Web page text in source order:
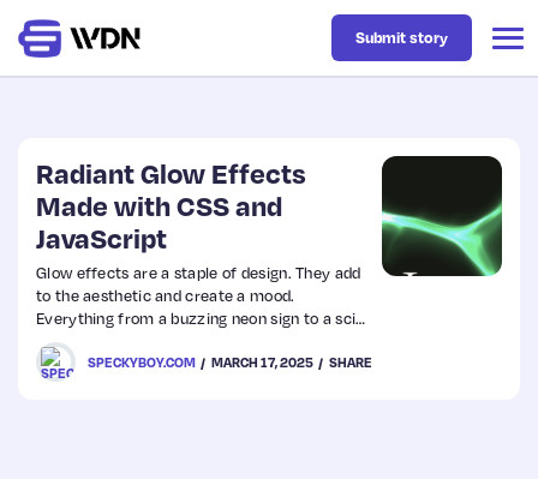
Latest
Business
Design
Resources
Submit story
Radiant Glow Effects
Made with CSS and
JavaScript
Glow effects are a staple of design. They add
to the aesthetic and create a mood.
Everything from a buzzing neon sign to a sci-
fi thriller movie comes to mind.
SPECKYBOY.COM MARCH 17, 2025 SHARE